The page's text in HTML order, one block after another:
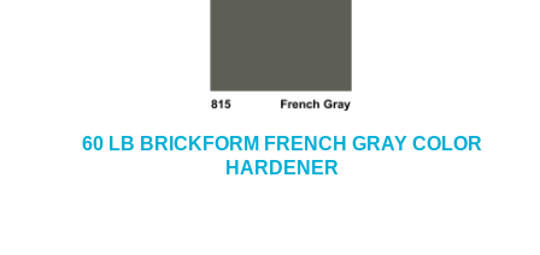
60 LB BRICKFORM FRENCH GRAY COLOR
HARDENER